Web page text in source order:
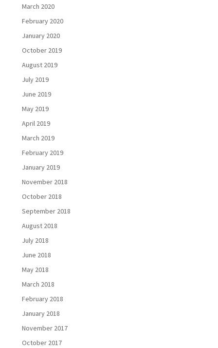
March 2020
February 2020
January 2020
October 2019
August 2019
July 2019
June 2019
May 2019
April 2019
March 2019
February 2019
January 2019
November 2018
October 2018
September 2018
August 2018
July 2018
June 2018
May 2018
March 2018
February 2018
January 2018
November 2017
October 2017